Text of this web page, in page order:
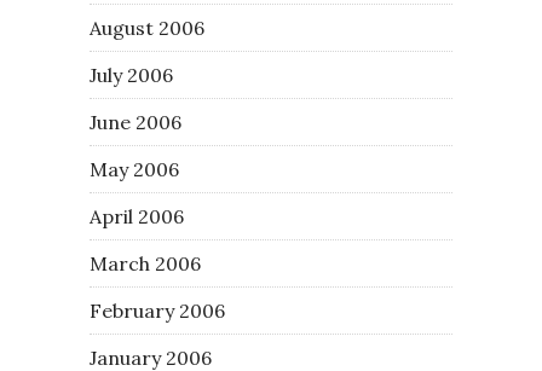
August 2006
July 2006
June 2006
May 2006
April 2006
March 2006
February 2006
January 2006